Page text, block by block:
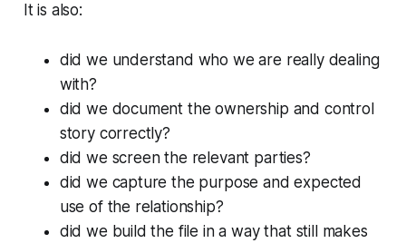
It is also:
did we understand who we are really dealing
with?
did we document the ownership and control
story correctly?
did we screen the relevant parties?
did we capture the purpose and expected
use of the relationship?
did we build the file in a way that still makes